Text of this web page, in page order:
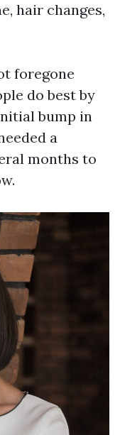
hair changes,
foregone
do best by
bump in
a
months to